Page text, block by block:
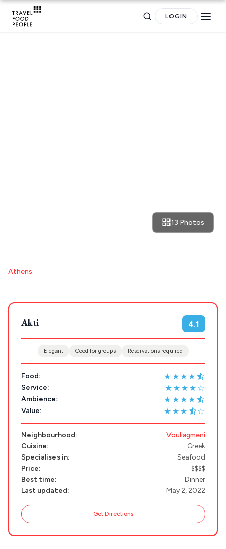
LOGIN
Plan my
Stays
Restaurants
Destinations
DISCOVER MORE
Handcrafted
Destinations
GREECE
ATHENS
MYKONOS
PAROS
SANTORINI
MILOS
TINOS
13 Photos
Athens
Akti 4.1
Elegant Good for groups Reservations required
Food: ★★★★
Service: ★★★★☆
Ambience: ★★★★
Value: ★★★ ☆
Neighbourhood:
Vouliagmeni
Cuisine:
Greek
Specialises in:
Seafood
Price:
$$$$
Best time:
Dinner
Last updated:
May 2, 2022
Get Directions